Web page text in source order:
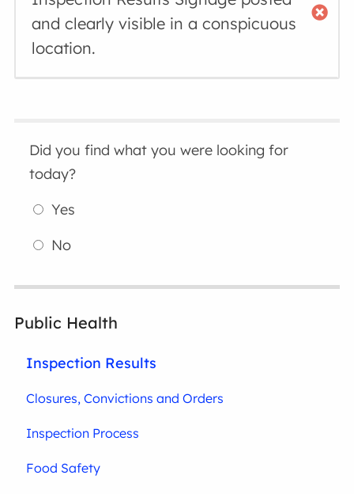
and clearly visible in a conspicuous
location.
Did you find what you were looking for
today?
Yes
No
Public Health
Inspection Results
Closures, Convictions and Orders
Inspection Process
Food Safety